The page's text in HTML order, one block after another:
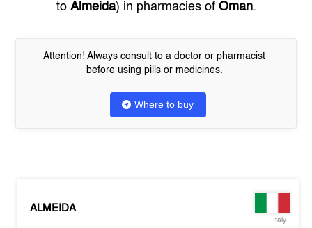
to Almeida) in pharmacies of Oman.
Attention! Always consult to a doctor or pharmacist
before using pills or medicines.
Where to buy
ALMEIDA
Italy